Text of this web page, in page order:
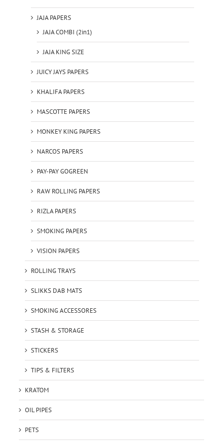
JAJA PAPERS
JAJA COMBI (2in1)
JAJA KING SIZE
JUICY JAYS PAPERS
KHALIFA PAPERS
MASCOTTE PAPERS
MONKEY KING PAPERS
NARCOS PAPERS
PAY-PAY GOGREEN
RAW ROLLING PAPERS
RIZLA PAPERS
SMOKING PAPERS
VISION PAPERS
ROLLING TRAYS
SLIKKS DAB MATS
SMOKING ACCESSORES
STASH & STORAGE
STICKERS
TIPS & FILTERS
KRATOM
OIL PIPES
PETS